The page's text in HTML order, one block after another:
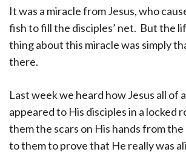
It was a miracle from Jesus, who
fish to fill the disciples’ net. But the
thing about this miracle was simply
there.
Last week we heard how Jesus all of
appeared to His disciples in a locked
them the scars on His hands from the
to them to prove that He really was